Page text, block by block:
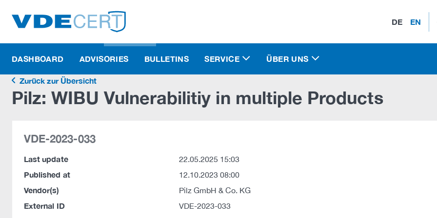
DE EN
DASHBOARD ADVISORIES BULLETINS SERVICE ÜBER UNS
Zurück zur Übersicht
Pilz: WIBU Vulnerabilitiy in multiple Products
VDE-2023-033
Last update 22.05.2025 15:03
Published at 12.10.2023 08:00
Vendor(s) Pilz GmbH & Co. KG
External ID VDE-2023-033